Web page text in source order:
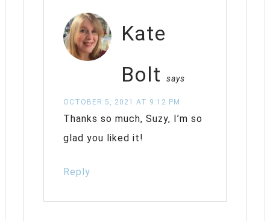
Kate
Bolt
says
OCTOBER 5, 2021 AT 9:12 PM
Thanks so much, Suzy, I’m so
glad you liked it!
Reply